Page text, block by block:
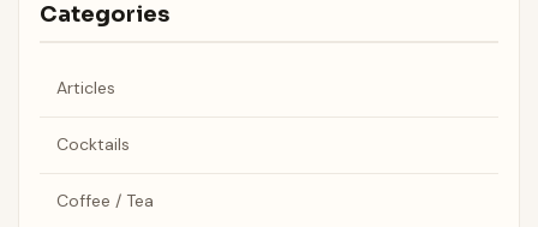
Categories
Articles
Cocktails
Coffee / Tea